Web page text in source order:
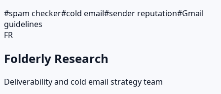
#spam checker#cold email#sender reputation#Gmail
guidelines
FR
Folderly Research
Deliverability and cold email strategy team